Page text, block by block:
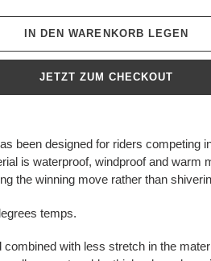
IN DEN WARENKORB LEGEN
JETZT ZUM CHECKOUT
been designed for riders competing
is waterproof, windproof and warm
the winning move rather than
temps.
combined with less stretch in the